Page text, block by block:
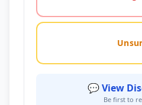
💬 View
Be first to